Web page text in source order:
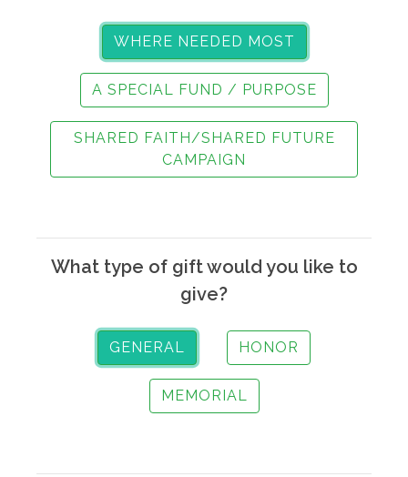
WHERE NEEDED MOST
A SPECIAL FUND / PURPOSE
SHARED FAITH/SHARED FUTURE
CAMPAIGN
What type of gift would you like to
give?
GENERAL HONOR
MEMORIAL